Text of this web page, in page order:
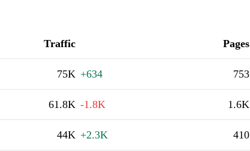
Traffic Pages
75K +634 753
61.8K -1.8K 1.6K
44K +2.3K 410